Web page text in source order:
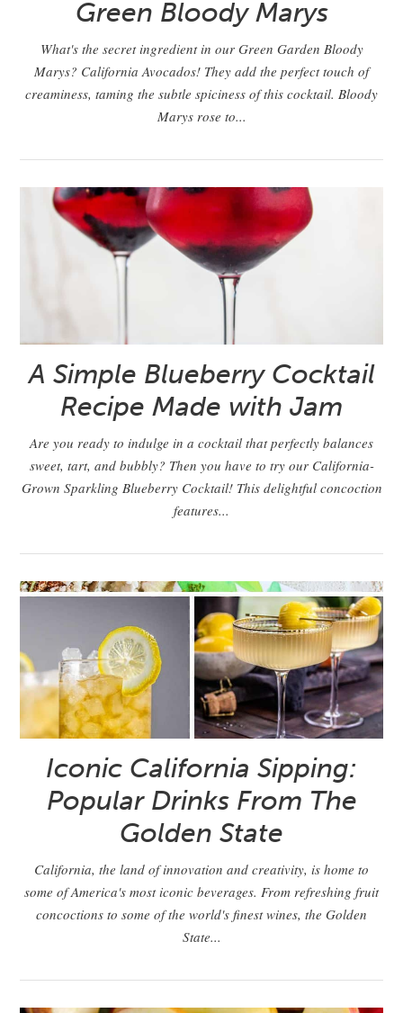
Green Bloody Marys
What's the secret ingredient in our Green Garden Bloody
Marys? California Avocados! They add the perfect touch of
creaminess, taming the subtle spiciness of this cocktail. Bloody
Marys rose to...
A Simple Blueberry Cocktail
Recipe Made with Jam
Are you ready to indulge in a cocktail that perfectly balances
sweet, tart, and bubbly? Then you have to try our California-
Grown Sparkling Blueberry Cocktail! This delightful concoction
features...
Iconic California Sipping:
Popular Drinks From The
Golden State
California, the land of innovation and creativity, is home to
some of America's most iconic beverages. From refreshing fruit
concoctions to some of the world's finest wines, the Golden
State...